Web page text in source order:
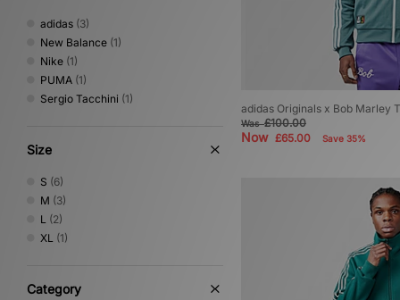
adidas (3)
New Balance (1)
Nike (1)
PUMA (1)
Sergio Tacchini (1)
Size
S (6)
M (3)
L (2)
XL (1)
Category
adidas Originals x Bob Marley
Was£100.00
Now £65.00 Save 35%